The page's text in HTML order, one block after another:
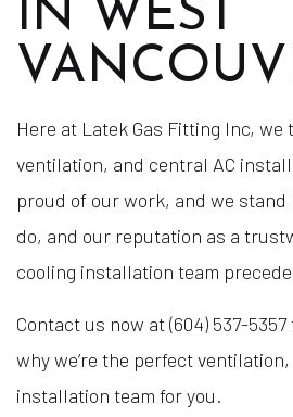
IN WEST
Here at Latek Gas Fitting Inc, we
ventilation, and central AC
proud of our work, and we
do, and our reputation as a
cooling installation team
Contact us now at (604) 537-
why we’re the perfect
installation team for you.